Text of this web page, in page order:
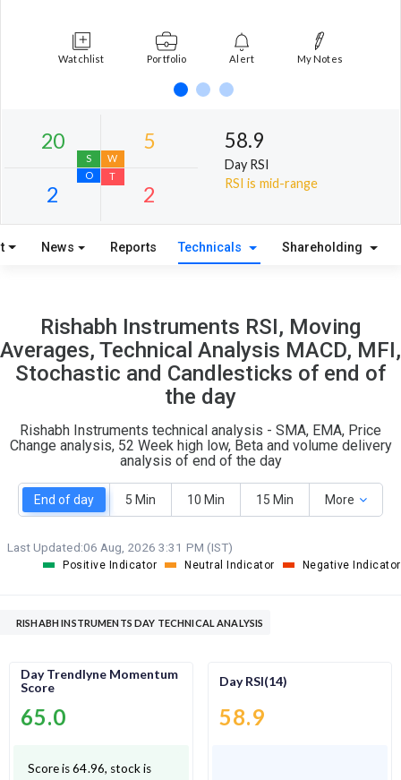
Watchlist Portfolio Alert My Notes
S W
2
O
2
T
58.9
Day RSI
RSI is mid-range
News Reports Technicals Shareholding
Rishabh Instruments RSI, Moving
Averages, Technical Analysis MACD, MFI,
Stochastic and Candlesticks of end of
the day
Rishabh Instruments technical analysis - SMA, EMA, Price
Change analysis, 52 Week high low, Beta and volume delivery
analysis of end of the day
End of day 5 Min 10 Min 15 Min More
Last Updated:06 Aug, 2026 3:31 PM (IST)
Positive Indicator Neutral Indicator Negative Indicator
RISHABH INSTRUMENTS DAY TECHNICAL ANALYSIS
Day Trendlyne Momentum
Score
65.0
Score is 64.96, stock is
Day RSI(14)
58.9